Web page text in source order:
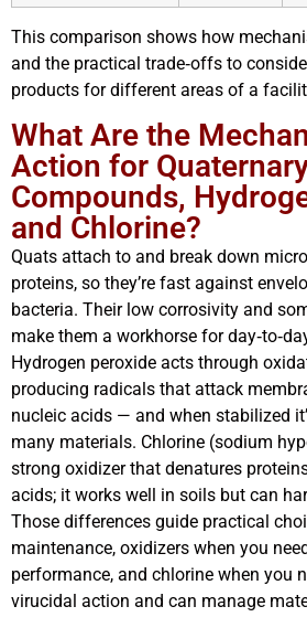
This comparison shows how
and the practical trade‑offs to
products for different areas of a
What Are the
Action for
Compounds,
and Chlorine?
Quats attach to and break down
proteins, so they’re fast against
bacteria. Their low corrosivity and
make them a workhorse for
Hydrogen peroxide acts through
producing radicals that attack
nucleic acids — and when stabilized
many materials. Chlorine (sodium
strong oxidizer that denatures
acids; it works well in soils but can
Those differences guide practical
maintenance, oxidizers when you
performance, and chlorine when you
virucidal action and can manage